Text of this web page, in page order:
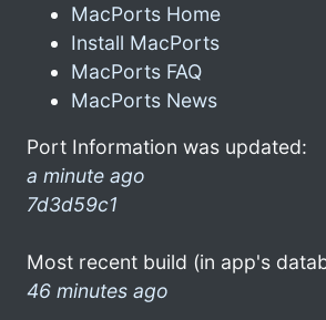
MacPorts Home
Install MacPorts
MacPorts FAQ
MacPorts News
Port Information was updated:
a minute ago
7d3d59c1
Most recent build (in app's
46 minutes ago